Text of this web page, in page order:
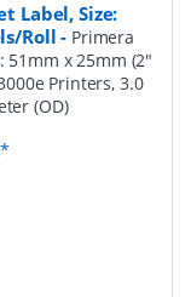
Label, Size:
Roll - Primera
51mm x 25mm (2"
Printers, 3.0
(OD)